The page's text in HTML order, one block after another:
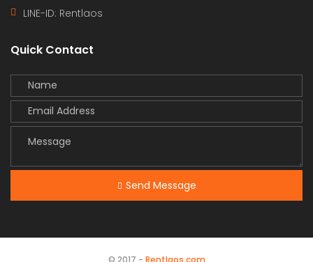
LINE-ID: Rentlaos
Quick Contact
Send Message
© 2017 - Rentlaos.com